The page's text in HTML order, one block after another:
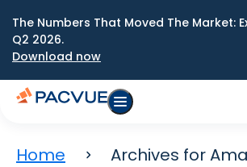
The Numbers That Moved The
Q2 2026.
Download now
Home Archives for